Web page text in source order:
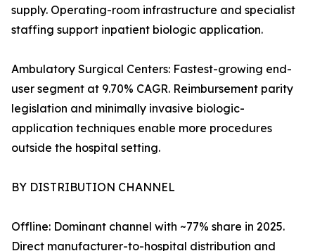
supply. Operating-room infrastructure and specialist
staffing support inpatient biologic application.
Ambulatory Surgical Centers: Fastest-growing end-
user segment at 9.70% CAGR. Reimbursement parity
legislation and minimally invasive biologic-
application techniques enable more procedures
outside the hospital setting.
BY DISTRIBUTION CHANNEL
Offline: Dominant channel with ~77% share in 2025.
Direct manufacturer-to-hospital distribution and